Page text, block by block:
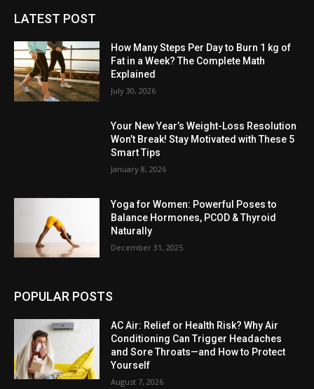
LATEST POST
How Many Steps Per Day to Burn 1 kg of
Fat in a Week? The Complete Math
Explained
July 30, 2026
Your New Year’s Weight-Loss Resolution
Won’t Break! Stay Motivated with These 5
Smart Tips
January 8, 2026
Yoga for Women: Powerful Poses to
Balance Hormones, PCOD & Thyroid
Naturally
December 31, 2025
POPULAR POSTS
AC Air: Relief or Health Risk? Why Air
Conditioning Can Trigger Headaches
and Sore Throats—and How to Protect
Yourself
August 7, 2026